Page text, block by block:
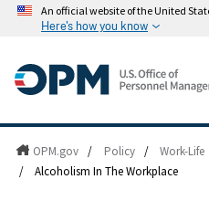
An official website of the United
Here's how you know
OPM.gov / Policy / Work-Life
/
Alcoholism In The Workplace